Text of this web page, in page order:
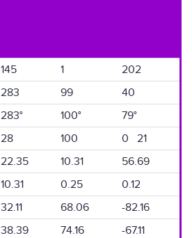
145 1
202
283 99
40
283° 100°
79°
28 100
0 21
22.35 10.31
56.69
10.31 0.25
0.12
32.11 68.06
-82.16
38.39 74.16 -67.11